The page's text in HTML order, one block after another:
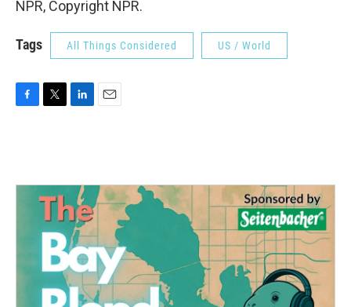
NPR, Copyright NPR.
Tags All Things Considered US / World
o
e
r
d
n